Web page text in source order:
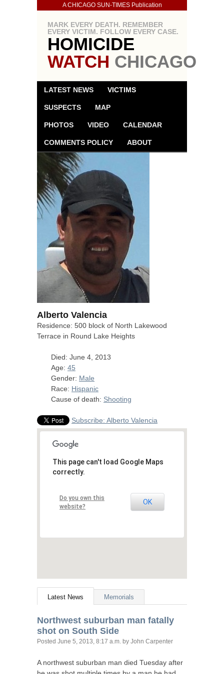
A CHICAGO SUN-TIMES Publication
MARK EVERY DEATH. REMEMBER
EVERY VICTIM. FOLLOW EVERY CASE.
HOMICIDE
WATCH CHICAGO
LATEST NEWS VICTIMS
SUSPECTS MAP
PHOTOS VIDEO CALENDAR
COMMENTS POLICY ABOUT
Alberto Valencia
Residence: 500 block of North Lakewood
Terrace in Round Lake Heights
Died: June 4, 2013
Age: 45
Gender: Male
Race: Hispanic
Cause of death: Shooting
Subscribe: Alberto Valencia
This page can't load Google Maps
correctly.
Do you own this
website?
OK
Latest News Memorials
Northwest suburban man fatally
shot on South Side
Posted June 5, 2013, 8:17 a.m. by John Carpenter
A northwest suburban man died Tuesday after